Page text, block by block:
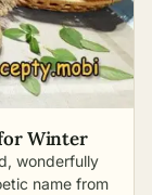
Winter
wonderfully
name from